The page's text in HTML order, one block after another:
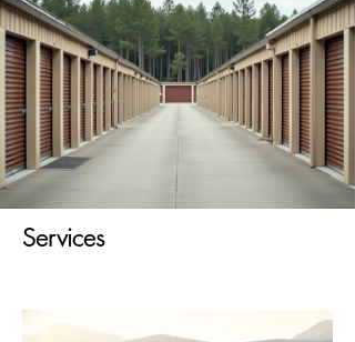
Services